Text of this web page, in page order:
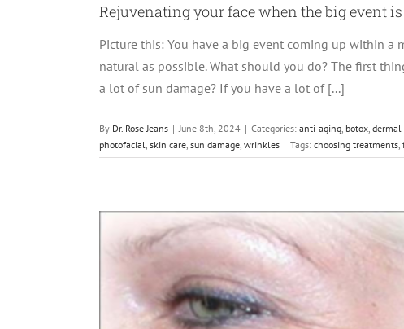
Rejuvenating your face when the big event
Picture this: You have a big event coming up within
natural as possible. What should you do? The first
a lot of sun damage? If you have a lot of [...]
By Dr. Rose Jeans | June 8th, 2024 | Categories: anti-aging botox
photofacial skin care sun damage wrinkles | Tags: choosing treatments